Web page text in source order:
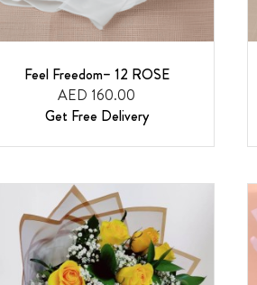
Feel Freedom– 12 ROSE
AED 160.00
Get Free Delivery